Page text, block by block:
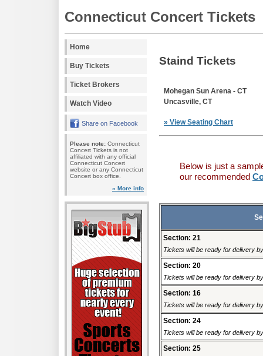
Connecticut Concert Tickets
Home
Buy Tickets
Ticket Brokers
Watch Video
Share on Facebook
Please note: Connecticut
Concert Tickets is not
affiliated with any official
Connecticut Concert
website or any Connecticut
Concert box office.
» More info
Staind Tickets
Mohegan Sun Arena - CT
Uncasville, CT
» View Seating Chart
Below is just a
our recommended
Section: 21
Tickets will be ready for delivery
Section: 20
Tickets will be ready for delivery
Section: 16
Tickets will be ready for delivery
Section: 24
Tickets will be ready for delivery
Section: 25